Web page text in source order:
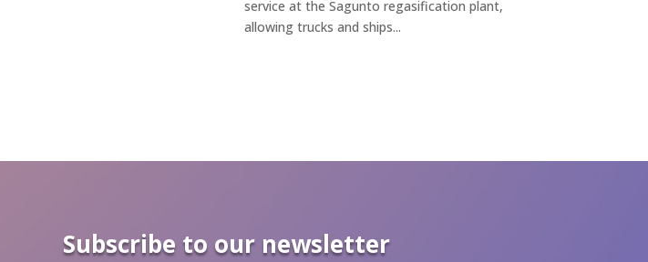
service at the Sagunto regasification plant,
allowing trucks and ships...
Subscribe to our newsletter